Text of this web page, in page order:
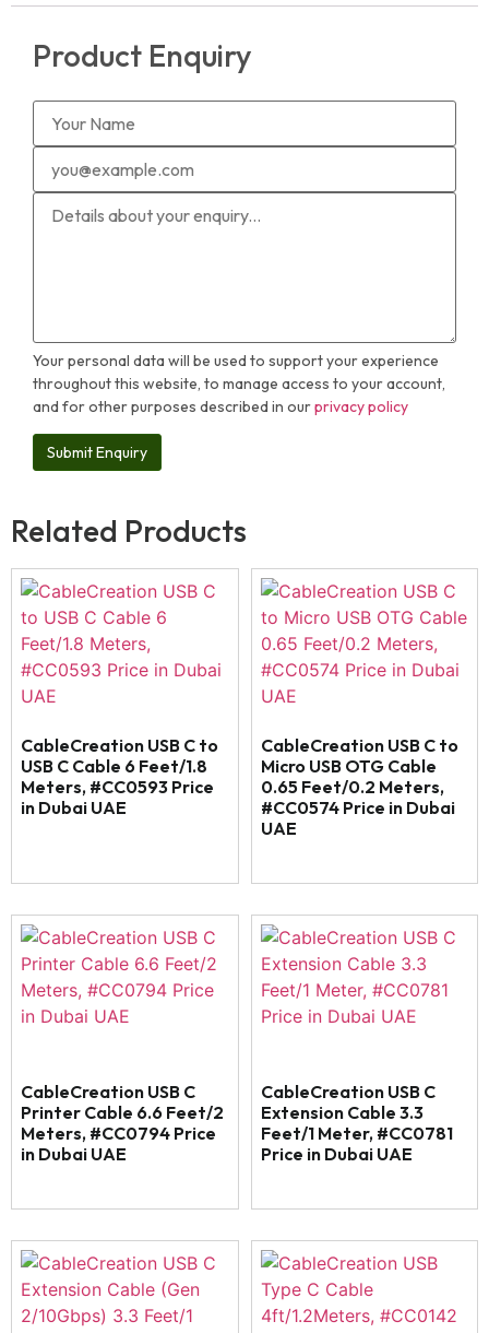
Product Enquiry
Your personal data will be used to support your experience
throughout this website, to manage access to your account,
and for other purposes described in ourprivacy policy
Related Products
CableCreation USB C to
USB C Cable 6 Feet/1.8
Meters, #CC0593 Price
in Dubai UAE
CableCreation USB C to
Micro USB OTG Cable
0.65 Feet/0.2 Meters,
#CC0574 Price in Dubai
UAE
CableCreation USB C
Printer Cable 6.6 Feet/2
Meters, #CC0794 Price
in Dubai UAE
CableCreation USB C
Extension Cable 3.3
Feet/1 Meter, #CC0781
Price in Dubai UAE